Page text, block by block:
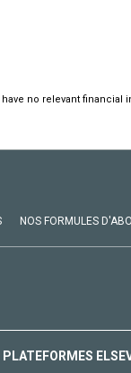
no relevant financial
NOS FORMULES
PLATEFORMES